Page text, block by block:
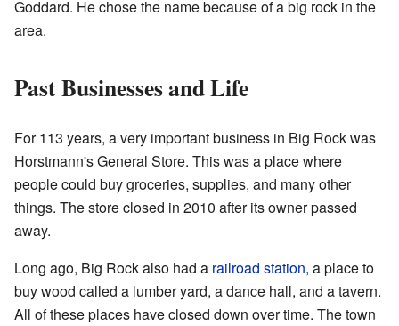
Goddard. He chose the name because of a big rock in the
area.
Past Businesses and Life
For 113 years, a very important business in Big Rock was
Horstmann's General Store. This was a place where
people could buy groceries, supplies, and many other
things. The store closed in 2010 after its owner passed
away.
Long ago, Big Rock also had a railroad station, a place to
buy wood called a lumber yard, a dance hall, and a tavern.
All of these places have closed down over time. The town